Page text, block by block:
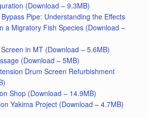
(Download – 9.3MB)
Pipe: Understanding the Effects
a Migratory Fish Species (Download –
in MT (Download – 5.6MB)
(Download – 5MB)
Drum Screen Refurbishment
Shop (Download – 14.9MB)
Yakima Project (Download – 4.7MB)